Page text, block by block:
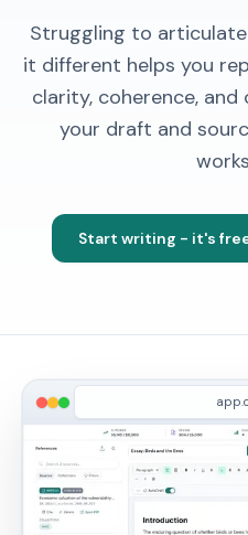
Struggling to
it different helps you
clarity, coherence,
your draft and
Start writing - it's